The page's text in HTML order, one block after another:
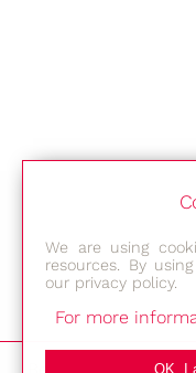
We are using
resources. By
our privacy policy.
For more
OK, I